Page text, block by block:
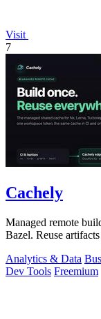
Visit
7
Cachely
Managed remote
Bazel. Reuse
Analytics & Data
Dev Tools Freemium